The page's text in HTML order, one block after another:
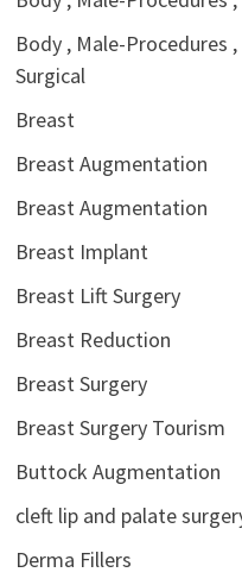
Body , Male-Procedures
Surgical
Breast
Breast Augmentation
Breast Augmentation
Breast Implant
Breast Lift Surgery
Breast Reduction
Breast Surgery
Breast Surgery Tourism
Buttock Augmentation
cleft lip and palate
Derma Fillers